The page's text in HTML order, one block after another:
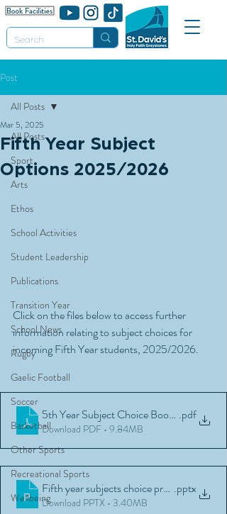
Post
All Posts
Sport
Arts
Ethos
School Activities
Student Leadership
Publications
Transition Year
School News
Rugby
Gaelic Football
Soccer
Basketball
Other Sports
Recreational Sports
Wellbeing
All Posts
Fifth Year Subject
Options 2025/2026
Mar 5, 2025
Click on the files below to access further
information relating to subject choices for
incoming Fifth Year students, 2025/2026.
5th Year Subject Choice Booklet 2025
.pdf
Download PDF • 9.84MB
Fifth year subjects choice presentation
.pptx
Download PPTX • 3.40MB